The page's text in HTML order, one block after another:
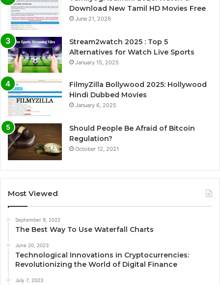
Download New Tamil HD Movies Free
June 21, 2026
Stream2watch 2025 : Top 5
Alternatives for Watch Live Sports
January 15, 2025
FilmyZilla Bollywood 2025: Hollywood
Hindi Dubbed Movies
January 6, 2025
Should People Be Afraid of Bitcoin
Regulation?
October 12, 2021
Most Viewed
September 9, 2022
The Best Way To Use Waterfall Charts
June 20, 2023
Technological Innovations in Cryptocurrencies:
Revolutionizing the World of Digital Finance
July 7, 2023